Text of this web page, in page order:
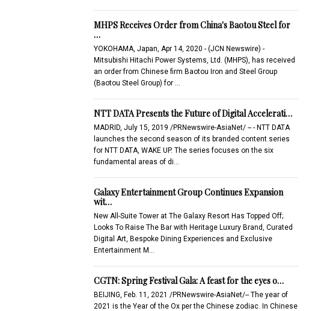
MHPS Receives Order from China's Baotou Steel for
…
YOKOHAMA, Japan, Apr 14, 2020 - (JCN Newswire) -
Mitsubishi Hitachi Power Systems, Ltd. (MHPS), has received
an order from Chinese firm Baotou Iron and Steel Group
(Baotou Steel Group) for …
NTT DATA Presents the Future of Digital Accelerati…
MADRID, July 15, 2019 /PRNewswire-AsiaNet/ -- - NTT DATA
launches the second season of its branded content series
for NTT DATA, WAKE UP. The series focuses on the six
fundamental areas of di…
Galaxy Entertainment Group Continues Expansion
wit…
New All-Suite Tower at The Galaxy Resort Has Topped Off;
Looks To Raise The Bar with Heritage Luxury Brand, Curated
Digital Art, Bespoke Dining Experiences and Exclusive
Entertainment M…
CGTN: Spring Festival Gala: A feast for the eyes o…
BEIJING, Feb. 11, 2021 /PRNewswire-AsiaNet/-- The year of
2021 is the Year of the Ox per the Chinese zodiac. In Chinese